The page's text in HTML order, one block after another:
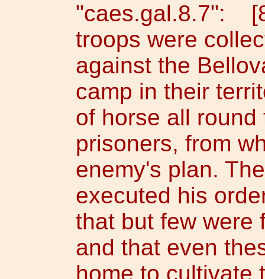
"caes.gal.8.7":
troops were
against the
camp in their
of horse all
prisoners, from
enemy's plan.
executed his
that but few were
and that even
home to cultivate